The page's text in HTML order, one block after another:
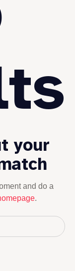
your
and do a
.